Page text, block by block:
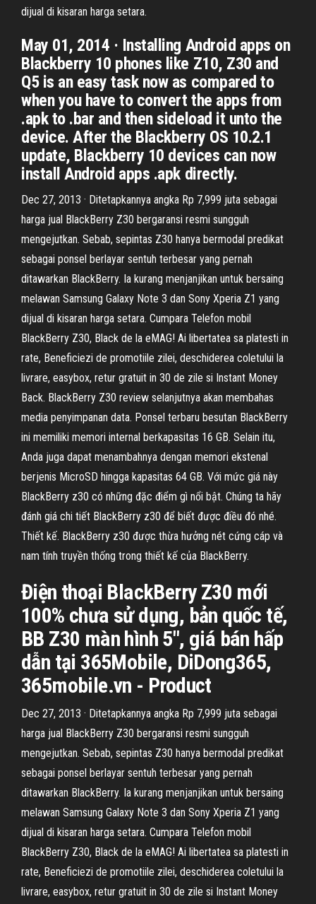
dijual di kisaran harga setara.
May 01, 2014 · Installing Android apps on
Blackberry 10 phones like Z10, Z30 and
Q5 is an easy task now as compared to
when you have to convert the apps from
.apk to .bar and then sideload it unto the
device. After the Blackberry OS 10.2.1
update, Blackberry 10 devices can now
install Android apps .apk directly.
Dec 27, 2013 · Ditetapkannya angka Rp 7,999 juta sebagai
harga jual BlackBerry Z30 bergaransi resmi sungguh
mengejutkan. Sebab, sepintas Z30 hanya bermodal predikat
sebagai ponsel berlayar sentuh terbesar yang pernah
ditawarkan BlackBerry. Ia kurang menjanjikan untuk bersaing
melawan Samsung Galaxy Note 3 dan Sony Xperia Z1 yang
dijual di kisaran harga setara. Cumpara Telefon mobil
BlackBerry Z30, Black de la eMAG! Ai libertatea sa platesti in
rate, Beneficiezi de promotiile zilei, deschiderea coletului la
livrare, easybox, retur gratuit in 30 de zile si Instant Money
Back. BlackBerry Z30 review selanjutnya akan membahas
media penyimpanan data. Ponsel terbaru besutan BlackBerry
ini memiliki memori internal berkapasitas 16 GB. Selain itu,
Anda juga dapat menambahnya dengan memori ekstenal
berjenis MicroSD hingga kapasitas 64 GB. Với mức giá này
BlackBerry z30 có những đặc điểm gì nổi bật. Chúng ta hãy
đánh giá chi tiết BlackBerry z30 để biết được điều đó nhé.
Thiết kế. BlackBerry z30 được thừa hưởng nét cứng cáp và
nam tính truyền thống trong thiết kế của BlackBerry.
Điện thoại BlackBerry Z30 mới
100% chưa sử dụng, bản quốc tế,
BB Z30 màn hình 5", giá bán hấp
dẫn tại 365Mobile, DiDong365,
365mobile.vn - Product
Dec 27, 2013 · Ditetapkannya angka Rp 7,999 juta sebagai
harga jual BlackBerry Z30 bergaransi resmi sungguh
mengejutkan. Sebab, sepintas Z30 hanya bermodal predikat
sebagai ponsel berlayar sentuh terbesar yang pernah
ditawarkan BlackBerry. Ia kurang menjanjikan untuk bersaing
melawan Samsung Galaxy Note 3 dan Sony Xperia Z1 yang
dijual di kisaran harga setara. Cumpara Telefon mobil
BlackBerry Z30, Black de la eMAG! Ai libertatea sa platesti in
rate, Beneficiezi de promotiile zilei, deschiderea coletului la
livrare, easybox, retur gratuit in 30 de zile si Instant Money